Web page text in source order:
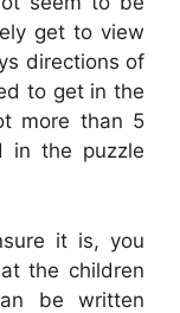
get to view
directions of
to get in the
more than 5
in the puzzle
it is, you
the children
be written